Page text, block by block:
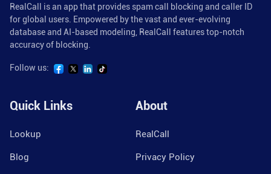
RealCall is an app that provides spam call blocking and caller ID
for global users. Empowered by the vast and ever-evolving
database and AI-based modeling, RealCall features top-notch
accuracy of blocking.
Follow us:
Quick Links
Lookup
Blog
About
RealCall
Privacy Policy